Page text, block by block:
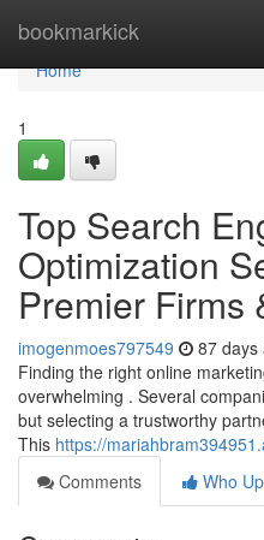
bookmarkick
Home
Home
1
Top Search
Optimization
Premier Firms
imogenmoes797549 87 days
Finding the right online
overwhelming . Several
but selecting a trustworthy
This https://
Comments
Who